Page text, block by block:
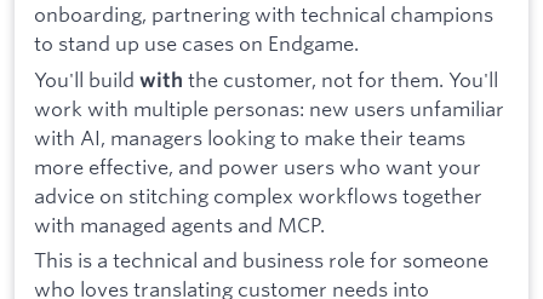
onboarding, partnering with technical champions
to stand up use cases on Endgame.
You'll build with the customer, not for them. You'll
work with multiple personas: new users unfamiliar
with AI, managers looking to make their teams
more effective, and power users who want your
advice on stitching complex workflows together
with managed agents and MCP.
This is a technical and business role for someone
who loves translating customer needs into